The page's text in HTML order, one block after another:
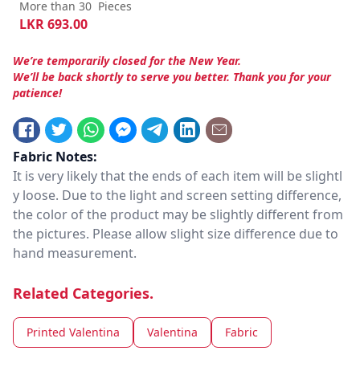
More than 30 Pieces
LKR693.00
We’re temporarily closed for the New Year.
We’ll be back shortly to serve you better. Thank you for your
patience!
Fabric Notes:
It is very likely that the ends of each item will be slightl
y loose. Due to the light and screen setting difference,
the color of the product may be slightly different from
the pictures. Please allow slight size difference due to
hand measurement.
Related Categories.
Printed Valentina Valentina Fabric